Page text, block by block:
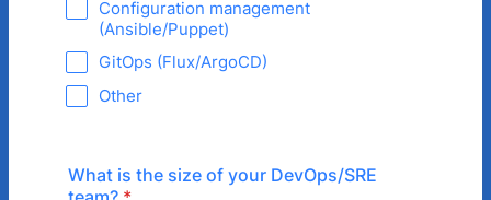
Configuration management
(Ansible/Puppet)
GitOps (Flux/ArgoCD)
Other
What is the size of your DevOps/SRE